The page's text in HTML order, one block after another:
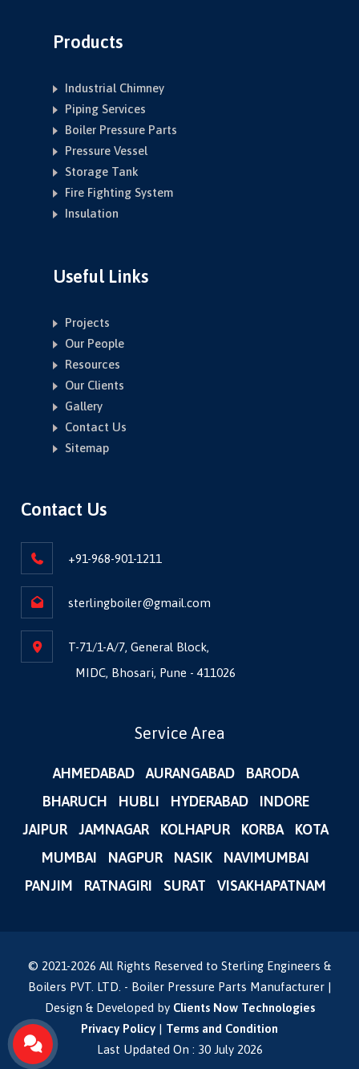
Products
Industrial Chimney
Piping Services
Boiler Pressure Parts
Pressure Vessel
Storage Tank
Fire Fighting System
Insulation
Useful Links
Projects
Our People
Resources
Our Clients
Gallery
Contact Us
Sitemap
Contact Us
+91-968-901-1211
sterlingboiler@gmail.com
T-71/1-A/7, General Block,
MIDC, Bhosari, Pune - 411026
Service Area
AHMEDABAD AURANGABAD
BARODA
BHARUCH
HUBLI HYDERABAD
INDORE
JAIPUR
JAMNAGAR KOLHAPUR KORBA
KOTA
MUMBAI
NAGPUR NASIK
NAVIMUMBAI
PANJIM
RATNAGIRI SURAT VISAKHAPATNAM
© 2021-2026 All Rights Reserved to Sterling Engineers &
Boilers PVT. LTD. - Boiler Pressure Parts Manufacturer |
Design & Developed by Clients Now Technologies
Privacy Policy | Terms and Condition
Last Updated On : 30 July 2026